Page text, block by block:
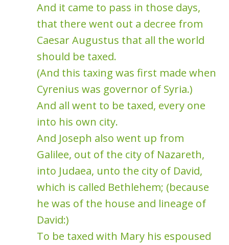
And it came to pass in those days,
that there went out a decree from
Caesar Augustus that all the world
should be taxed.
(And this taxing was first made when
Cyrenius was governor of Syria.)
And all went to be taxed, every one
into his own city.
And Joseph also went up from
Galilee, out of the city of Nazareth,
into Judaea, unto the city of David,
which is called Bethlehem; (because
he was of the house and lineage of
David:)
To be taxed with Mary his espoused